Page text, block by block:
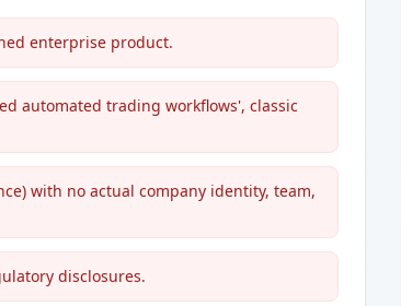
enterprise product.
automated trading workflows', classic
with no actual company identity, team,
disclosures.